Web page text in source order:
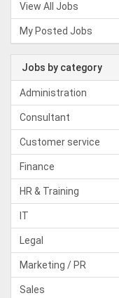
View All Jobs
My Posted Jobs
Jobs by category
Administration
Consultant
Customer service
Finance
HR & Training
IT
Legal
Marketing / PR
Sales